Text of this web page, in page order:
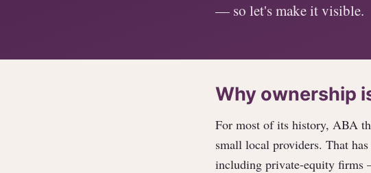
— so let's make it visible.
Why ownership
For most of its history, ABA
small local providers. That
including private-equity firms